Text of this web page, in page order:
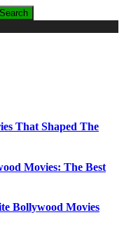
That Shaped The
Movies: The Best
Bollywood Movies